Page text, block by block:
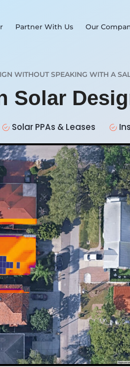
Partner With Us Our
WITHOUT SPEAKING WITH A
Solar
Solar PPAs & Leases